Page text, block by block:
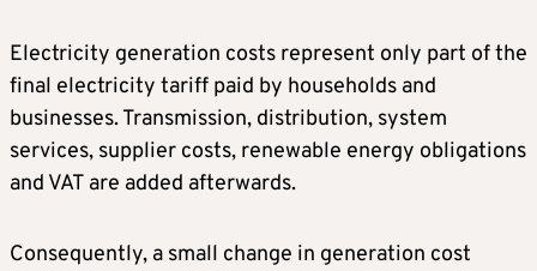
Electricity generation costs represent only part of the
final electricity tariff paid by households and
businesses. Transmission, distribution, system
services, supplier costs, renewable energy obligations
and VAT are added afterwards.
Consequently, a small change in generation cost